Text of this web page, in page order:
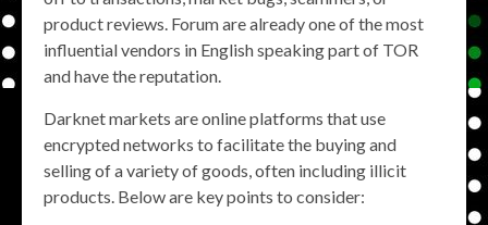
product reviews. Forum are already one of the most
influential vendors in English speaking part of TOR
and have the reputation.
Darknet markets are online platforms that use
encrypted networks to facilitate the buying and
selling of a variety of goods, often including illicit
products. Below are key points to consider: